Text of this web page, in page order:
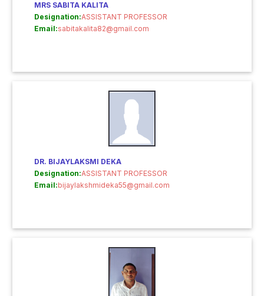
MRS SABITA KALITA
Designation:ASSISTANT PROFESSOR
Email:sabitakalita82@gmail.com
DR. BIJAYLAKSMI DEKA
Designation:ASSISTANT PROFESSOR
Email:bijaylakshmideka55@gmail.com